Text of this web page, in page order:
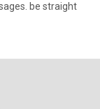
be straight